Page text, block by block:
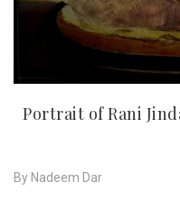
Portrait of Rani
By Nadeem Dar